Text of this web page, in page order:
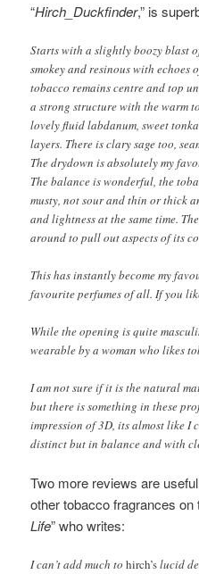
“Hirch_Duckfinder,” is
Starts with a slightly boozy blast
smokey and resinous with echoes
tobacco remains centre and top
a strong structure with the warm
lovely fluid labdanum, sweet
layers. There is clary sage too,
The drydown is absolutely my
The balance is wonderful, the
musty, not sour and thin or thick
and lightness at the same time.
around to pull out aspects of its
This has instantly become my
favourite perfumes of all. If you
While the opening is quite
wearable by a woman who likes
I am not sure if it is the natural
but there is something in these
impression of 3D, its almost like I
distinct but in balance and with
Two more reviews are
other tobacco fragrances on
Life” who writes:
I can’t add much tohirch’slucid